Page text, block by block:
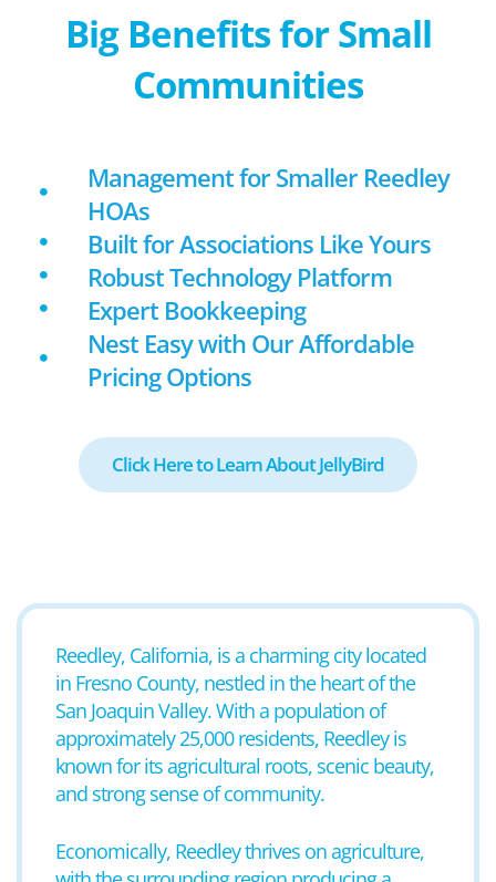
Big Benefits for Small
Communities
Management for Smaller Reedley
HOAs
Built for Associations Like Yours
Robust Technology Platform
Expert Bookkeeping
Nest Easy with Our Affordable
Pricing Options
Click Here to Learn About JellyBird
Reedley, California, is a charming city located
in Fresno County, nestled in the heart of the
San Joaquin Valley. With a population of
approximately 25,000 residents, Reedley is
known for its agricultural roots, scenic beauty,
and strong sense of community.
Economically, Reedley thrives on agriculture,